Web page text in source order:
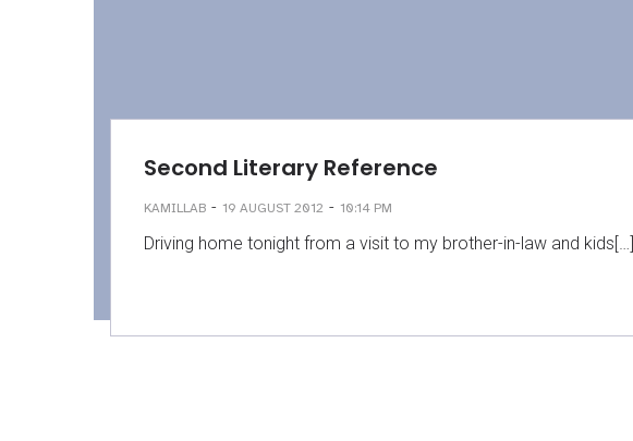
Second Literary Reference
KAMILLAB - 19 AUGUST 2012 - 10:14 PM
Driving home tonight from a visit to my brother-in-law and kids[…]